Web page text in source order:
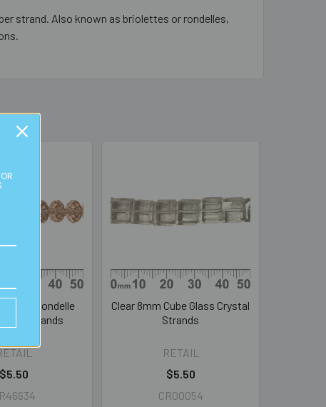
strand. Also known as briolettes or rondelles,
8mm Rondelle
Strands
$5.50
Clear 8mm Cube Glass Crystal
Strands
RETAIL
$5.50
CR00054